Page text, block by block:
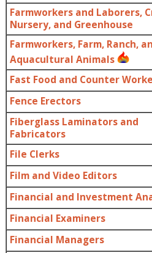
Farmworkers and Laborers,
Nursery, and Greenhouse
Farmworkers, Farm, Ranch,
Aquacultural Animals
Fast Food and Counter
Fence Erectors
Fiberglass Laminators and
Fabricators
File Clerks
Film and Video Editors
Financial and Investment
Financial Examiners
Financial Managers